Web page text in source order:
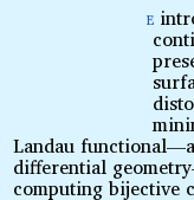
e
Landau
differential
computing bijective